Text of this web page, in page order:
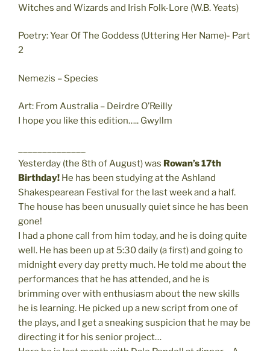
Witches and Wizards and Irish Folk-Lore (W.B. Yeats)
Poetry: Year Of The Goddess (Uttering Her Name)- Part
2
Nemezis – Species
Art: From Australia – Deirdre O’Reilly
I hope you like this edition….. Gwyllm
Yesterday (the 8th of August) was Rowan’s 17th
Birthday! He has been studying at the Ashland
Shakespearean Festival for the last week and a half.
The house has been unusually quiet since he has been
gone!
I had a phone call from him today, and he is doing quite
well. He has been up at 5:30 daily (a first) and going to
midnight every day pretty much. He told me about the
performances that he has attended, and he is
brimming over with enthusiasm about the new skills
he is learning. He picked up a new script from one of
the plays, and I get a sneaking suspicion that he may be
directing it for his senior project…